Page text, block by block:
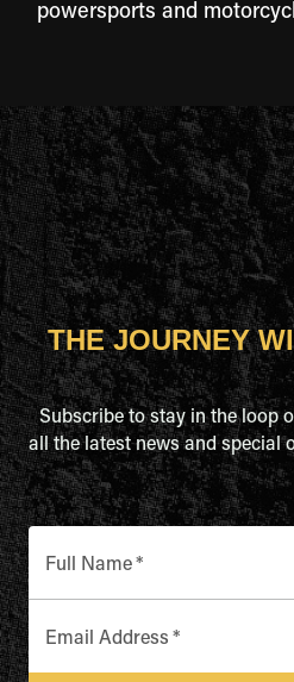
powersports and
THE JOURNEY
Subscribe to stay in the loop
all the latest news and special
Full Name*
Email Address *